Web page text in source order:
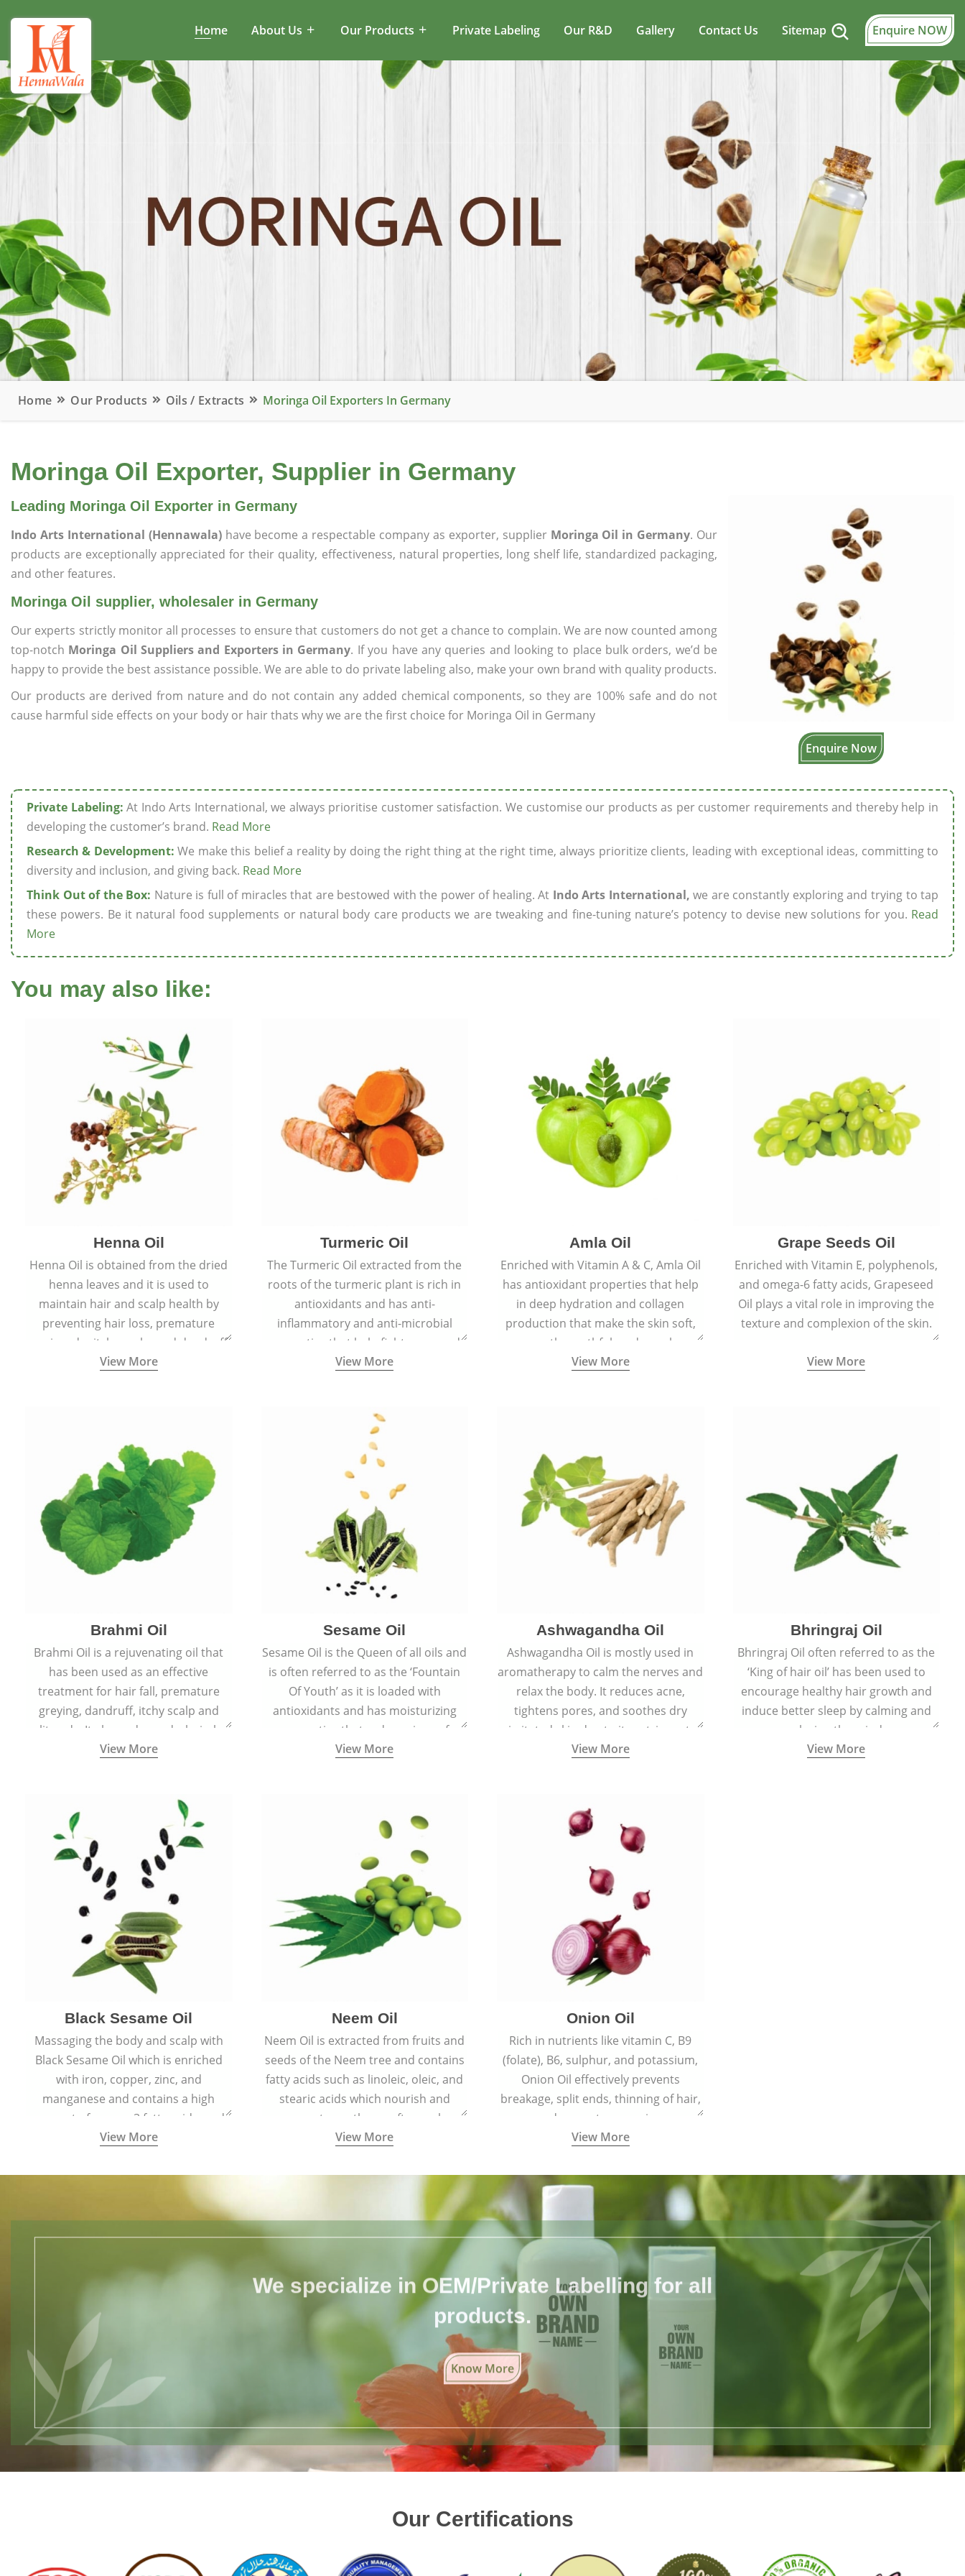
Home About Us Our Products Private Labeling Our R&D Gallery Contact Us Sitemap Enquire NOW
Home Our Products Oils / Extracts Moringa Oil Exporters In Germany
Moringa Oil Exporter, Supplier in Germany
Enquire Now
Leading Moringa Oil Exporter in Germany
Indo Arts International (Hennawala) have become a respectable company as exporter, supplier Moringa Oil in Germany. Our
products are exceptionally appreciated for their quality, effectiveness, natural properties, long shelf life, standardized packaging,
and other features.
Moringa Oil supplier, wholesaler in Germany
Our experts strictly monitor all processes to ensure that customers do not get a chance to complain. We are now counted among
top-notch Moringa Oil Suppliers and Exporters in Germany. If you have any queries and looking to place bulk orders, we’d be
happy to provide the best assistance possible. We are able to do private labeling also, make your own brand with quality products.
Our products are derived from nature and do not contain any added chemical components, so they are 100% safe and do not
cause harmful side effects on your body or hair thats why we are the first choice for Moringa Oil in Germany
Private Labeling: At Indo Arts International, we always prioritise customer satisfaction. We customise our products as per customer requirements and thereby help in
developing the customer’s brand. Read More
Research & Development: We make this belief a reality by doing the right thing at the right time, always prioritize clients, leading with exceptional ideas, committing to
diversity and inclusion, and giving back. Read More
Think Out of the Box: Nature is full of miracles that are bestowed with the power of healing. At Indo Arts International, we are constantly exploring and trying to tap
these powers. Be it natural food supplements or natural body care products we are tweaking and fine-tuning nature’s potency to devise new solutions for you. Read
More
You may also like:
Henna Oil
Henna Oil is obtained from the dried
henna leaves and it is used to
maintain hair and scalp health by
preventing hair loss, premature
greying, dry itchy scalp, and dandruff.
View More
Turmeric Oil
The Turmeric Oil extracted from the
roots of the turmeric plant is rich in
antioxidants and has anti-
inflammatory and anti-microbial
properties that help fight acne, and
reduce scars and blemishes making
View More
Amla Oil
Enriched with Vitamin A & C, Amla Oil
has antioxidant properties that help
in deep hydration and collagen
production that make the skin soft,
smooth, youthful, and supple.
View More
Grape Seeds Oil
Enriched with Vitamin E, polyphenols,
and omega-6 fatty acids, Grapeseed
Oil plays a vital role in improving the
texture and complexion of the skin.
View More
Brahmi Oil
Brahmi Oil is a rejuvenating oil that
has been used as an effective
treatment for hair fall, premature
greying, dandruff, itchy scalp and
split ends. It also reduces dark circles,
scars and hyperpigmentation giving
View More
Sesame Oil
Sesame Oil is the Queen of all oils and
is often referred to as the ‘Fountain
Of Youth’ as it is loaded with
antioxidants and has moisturizing
properties that reduce signs of
ageing and keep the skin soft, supple,
View More
Ashwagandha Oil
Ashwagandha Oil is mostly used in
aromatherapy to calm the nerves and
relax the body. It reduces acne,
tightens pores, and soothes dry
irritated skin due to its astringent,
antiseptic, antibacterial, and anti-
View More
Bhringraj Oil
Bhringraj Oil often referred to as the
‘King of hair oil’ has been used to
encourage healthy hair growth and
induce better sleep by calming and
relaxing the mind.
View More
Black Sesame Oil
Massaging the body and scalp with
Black Sesame Oil which is enriched
with iron, copper, zinc, and
manganese and contains a high
amount of omega-3 fatty acids, and
collagen-building protein peptides
hair by improving blood circulation.
View More
Neem Oil
Neem Oil is extracted from fruits and
seeds of the Neem tree and contains
fatty acids such as linoleic, oleic, and
stearic acids which nourish and
promote spotless, soft, supple
youthful skin.
View More
Onion Oil
Rich in nutrients like vitamin C, B9
(folate), B6, sulphur, and potassium,
Onion Oil effectively prevents
breakage, split ends, thinning of hair,
and premature greying.
View More
We specialize in OEM/Private Labelling for all
products.
Know More
Our Certifications